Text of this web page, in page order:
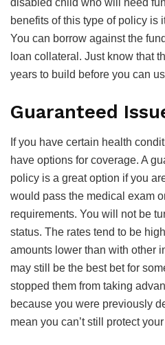
disabled child who will need
benefits of this type of policy is
You can borrow against the
loan collateral. Just know that
years to build before you can
Guaranteed
If you have certain health
have options for coverage. A
policy is a great option if you
would pass the medical exam
requirements. You will not be
status. The rates tend to be
amounts lower than with other
may still be the best bet for
stopped them from taking
because you were previously
mean you can’t still protect